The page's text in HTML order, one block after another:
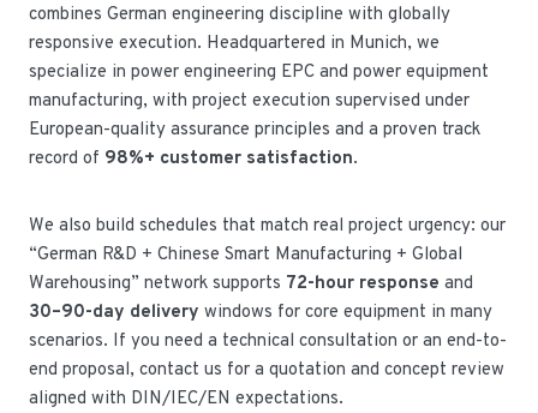
combines German engineering discipline with globally
responsive execution. Headquartered in Munich, we
specialize in power engineering EPC and power equipment
manufacturing, with project execution supervised under
European-quality assurance principles and a proven track
record of 98%+ customer satisfaction.
We also build schedules that match real project urgency: our
“German R&D + Chinese Smart Manufacturing + Global
Warehousing” network supports 72-hour response and
30–90-day delivery windows for core equipment in many
scenarios. If you need a technical consultation or an end-to-
end proposal, contact us for a quotation and concept review
aligned with DIN/IEC/EN expectations.